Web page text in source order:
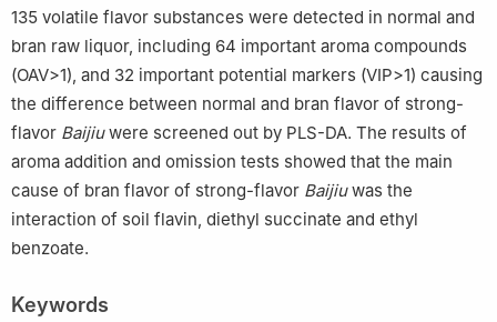
135 volatile flavor substances were detected in normal and
bran raw liquor, including 64 important aroma compounds
(OAV>1), and 32 important potential markers (VIP>1) causing
the difference between normal and bran flavor of strong-
flavor Baijiuwere screened out by PLS-DA. The results of
aroma addition and omission tests showed that the main
cause of bran flavor of strong-flavor Baijiuwas the
interaction of soil flavin, diethyl succinate and ethyl
benzoate.
Keywords